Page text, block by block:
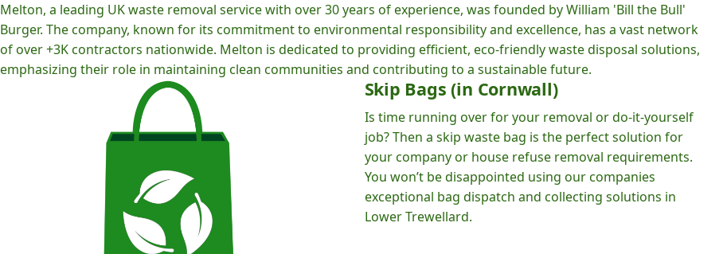
Melton, a leading UK waste removal service with over 30 years of experience, was founded by William 'Bill the Bull'
Burger. The company, known for its commitment to environmental responsibility and excellence, has a vast network
of over +3K contractors nationwide. Melton is dedicated to providing efficient, eco-friendly waste disposal solutions,
emphasizing their role in maintaining clean communities and contributing to a sustainable future.
Skip Bags (in Cornwall)
Is time running over for your removal or do-it-yourself
job? Then a skip waste bag is the perfect solution for
your company or house refuse removal requirements.
You won’t be disappointed using our companies
exceptional bag dispatch and collecting solutions in
Lower Trewellard.